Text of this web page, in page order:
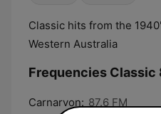
Classic hits from the
Western Australia
Frequencies Classic
Carnarvon: 87.6 FM